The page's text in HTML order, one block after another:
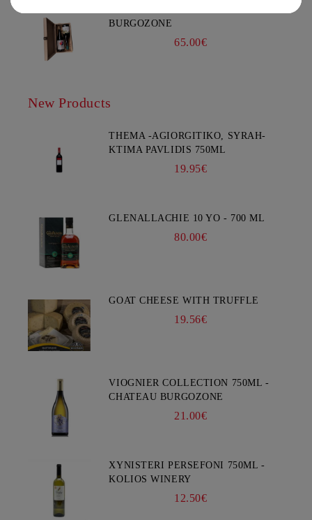
BURGOZONE
65.00€
New Products
THEMA -AGIORGITIKO, SYRAH-
KTIMA PAVLIDIS 750ML
19.95€
GLENALLACHIE 10 YO - 700 ML
80.00€
GOAT CHEESE WITH TRUFFLE
19.56€
VIOGNIER COLLECTION 750ML -
CHATEAU BURGOZONE
21.00€
XYNISTERI PERSEFONI 750ML -
KOLIOS WINERY
12.50€